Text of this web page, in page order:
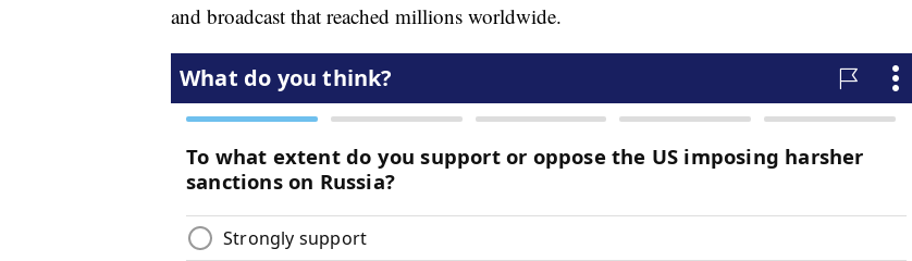
and broadcast that reached millions worldwide.